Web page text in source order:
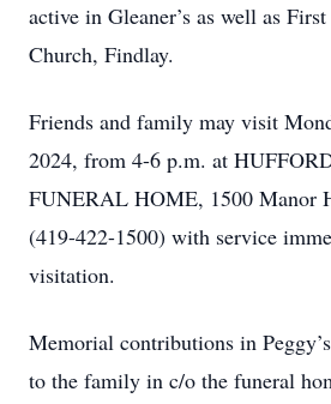
active in Gleaner’s as well as
Church, Findlay.
Friends and family may visit
2024, from 4-6 p.m. at
FUNERAL HOME, 1500 Manor
(419-422-1500) with service
visitation.
Memorial contributions in
to the family in c/o the funeral